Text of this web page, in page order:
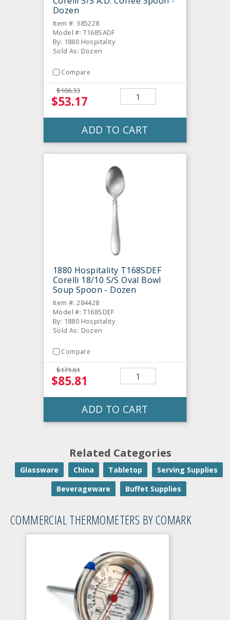
Dozen
Item #: 385228
Model #: T168SADF
By: 1880 Hospitality
Sold As: Dozen
Compare
$106.33
$53.17
ADD TO CART
1880 Hospitality T168SDEF
Corelli 18/10 S/S Oval Bowl
Soup Spoon - Dozen
Item #: 284428
Model #: T168SDEF
By: 1880 Hospitality
Sold As: Dozen
Compare
$171.61
$85.81
ADD TO CART
Related Categories
Glassware China Tabletop
Serving Supplies
Beverageware
Buffet Supplies
COMMERCIAL THERMOMETERS BY COMARK